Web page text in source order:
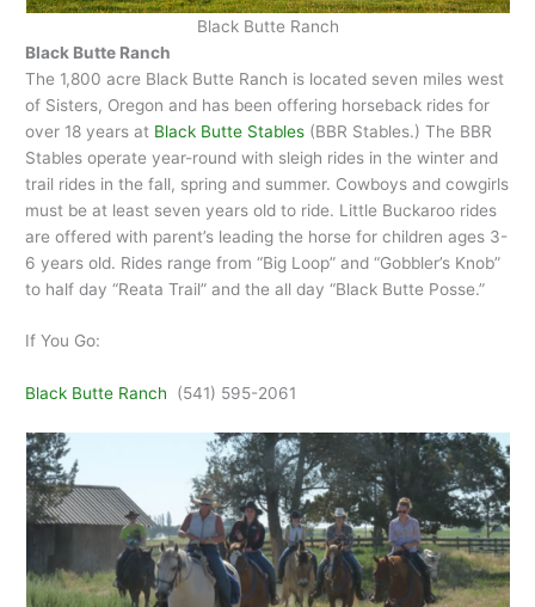
Black Butte Ranch
Black Butte Ranch
The 1,800 acre Black Butte Ranch is located seven miles west
of Sisters, Oregon and has been offering horseback rides for
over 18 years at Black Butte Stables (BBR Stables.) The BBR
Stables operate year-round with sleigh rides in the winter and
trail rides in the fall, spring and summer. Cowboys and cowgirls
must be at least seven years old to ride. Little Buckaroo rides
are offered with parent’s leading the horse for children ages 3-
6 years old. Rides range from “Big Loop” and “Gobbler’s Knob”
to half day “Reata Trail” and the all day “Black Butte Posse.”
If You Go:
Black Butte Ranch (541) 595-2061